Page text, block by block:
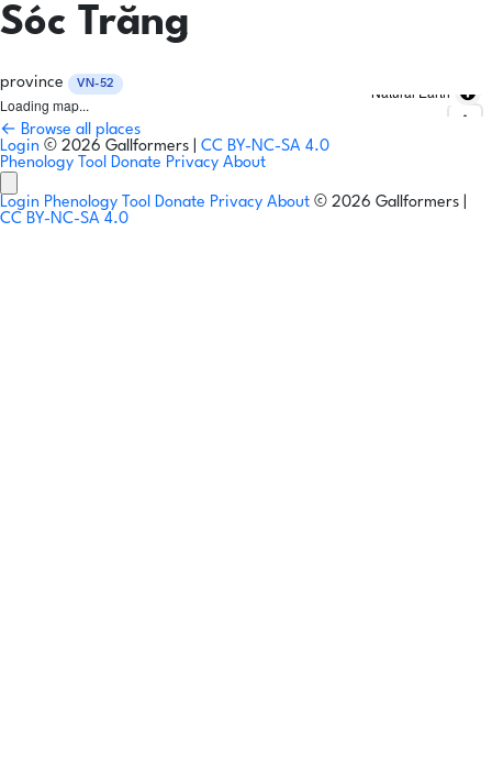
Sóc Trăng
province VN-52
Loading map...
Natural Earth
← Browse all places
Login © 2026 Gallformers | CC BY-NC-SA 4.0
Phenology Tool Donate Privacy About
Login Phenology Tool Donate Privacy About © 2026 Gallformers |
CC BY-NC-SA 4.0